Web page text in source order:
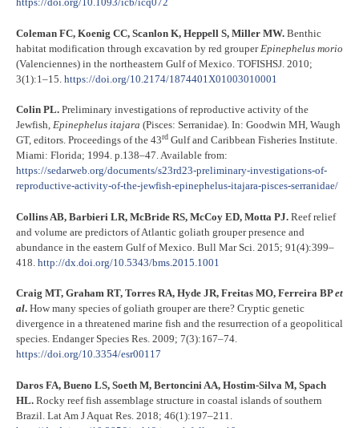
Coleman FC, Koenig CC, Scanlon K, Heppell S, Miller MW. Benthic
habitat modification through excavation by red grouper Epinephelus morio
(Valenciennes) in the northeastern Gulf of Mexico. TOFISHSJ. 2010;
3(1):1–15. https://doi.org/10.2174/1874401X01003010001
Colin PL. Preliminary investigations of reproductive activity of the
Jewfish, Epinephelus itajara (Pisces: Serranidae). In: Goodwin MH, Waugh
GT, editors. Proceedings of the 43rd Gulf and Caribbean Fisheries Institute.
Miami: Florida; 1994. p.138–47. Available from:
https://sedarweb.org/documents/s23rd23-preliminary-investigations-of-
reproductive-activity-of-the-jewfish-epinephelus-itajara-pisces-serranidae/
Collins AB, Barbieri LR, McBride RS, McCoy ED, Motta PJ. Reef relief
and volume are predictors of Atlantic goliath grouper presence and
abundance in the eastern Gulf of Mexico. Bull Mar Sci. 2015; 91(4):399–
418. http://dx.doi.org/10.5343/bms.2015.1001
Craig MT, Graham RT, Torres RA, Hyde JR, Freitas MO, Ferreira BPet
al. How many species of goliath grouper are there? Cryptic genetic
divergence in a threatened marine fish and the resurrection of a geopolitical
species. Endanger Species Res. 2009; 7(3):167–74.
https://doi.org/10.3354/esr00117
Daros FA, Bueno LS, Soeth M, Bertoncini AA, Hostim-Silva M, Spach
HL. Rocky reef fish assemblage structure in coastal islands of southern
Brazil. Lat Am J Aquat Res. 2018; 46(1):197–211.